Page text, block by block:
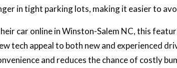
in tight parking lots, making it easier to
car online in Winston-Salem NC, this
tech appeal to both new and experienced
and reduces the chance of costly